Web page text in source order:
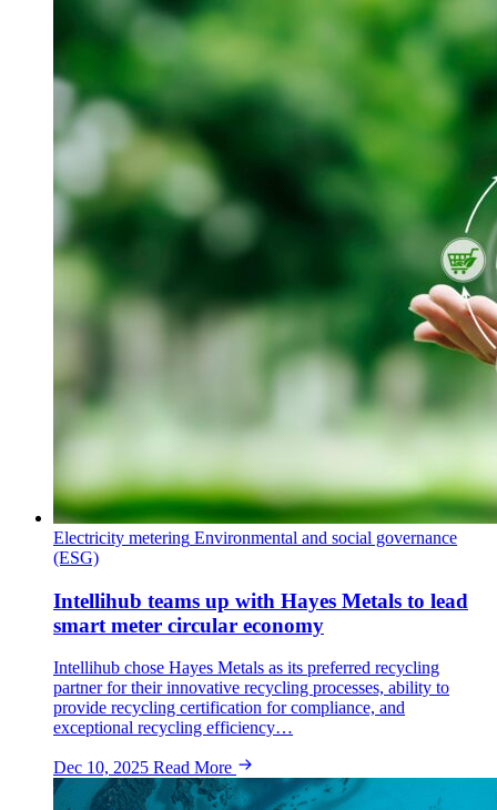
Electricity metering Environmental and social governance
(ESG)
Intellihub teams up with Hayes Metals to lead
smart meter circular economy
Intellihub chose Hayes Metals as its preferred recycling
partner for their innovative recycling processes, ability to
provide recycling certification for compliance, and
exceptional recycling efficiency…
Dec 10, 2025 Read More